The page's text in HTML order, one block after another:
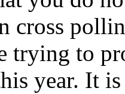
cross
trying to
year. It